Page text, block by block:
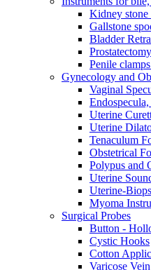
Kidney stone
Gallstone
Bladder
Penile
Gynecology and
Vaginal
Uterine
Uterine
Tenaculum
Obstetrical
Polypus and
Uterine
Uterine-
Myoma
Surgical Probes
Button -
Cystic Hooks
Cotton
Varicose